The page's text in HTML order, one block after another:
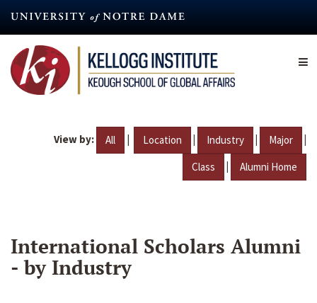
content
View by: All | Location | Industry | Major |
Class | Alumni Home
International Scholars Alumni
- by Industry